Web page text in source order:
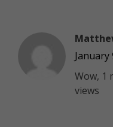
January
Wow, 1
views